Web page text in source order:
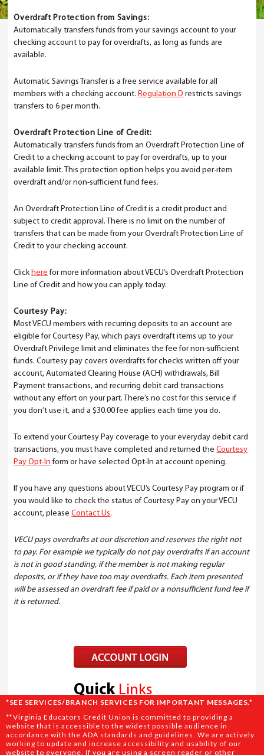
Overdraft Protection from Savings:
Automatically transfers funds from your savings account to your
checking account to pay for overdrafts, as long as funds are
available.
Automatic Savings Transfer is a free service available for all
members with a checking account.Regulation D restricts savings
transfers to 6 per month.
Overdraft Protection Line of Credit:
Automatically transfers funds from an Overdraft Protection Line of
Credit to a checking account to pay for overdrafts, up to your
available limit. This protection option helps you avoid per-item
overdraft and/or non-sufficient fund fees.
An Overdraft Protection Line of Credit is a credit product and
subject to credit approval. There is no limit on the number of
transfers that can be made from your Overdraft Protection Line of
Credit to your checking account.
Clickhere for more information about VECU’s Overdraft Protection
Line of Credit and how you can apply today.
Courtesy Pay:
Most VECU members with recurring deposits to an account are
eligible for Courtesy Pay, which pays overdraft items up to your
Overdraft Privilege limit and eliminates the fee for non-sufficient
funds. Courtesy pay covers overdrafts for checks written off your
account, Automated Clearing House (ACH) withdrawals, Bill
Payment transactions, and recurring debit card transactions
without any effort on your part. There’s no cost for this service if
you don’t use it, and a $30.00 fee applies each time you do.
To extend your Courtesy Pay coverage to your everyday debit card
transactions, you must have completed and returned theCourtesy
Pay Opt-In form or have selected Opt-In at account opening.
If you have any questions about VECU’s Courtesy Pay program or if
you would like to check the status of Courtesy Pay on your VECU
account, pleaseContact Us.
VECU pays overdrafts at our discretion and reserves the right not
to pay. For example we typically do not pay overdrafts if an account
is not in good standing, if the member is not making regular
deposits, or if they have too may overdrafts. Each item presented
will be assessed an overdraft fee if paid or a nonsufficient fund fee if
it is returned.
QuickLinks
SAVINGS
DIRECT DEPOSIT
REWARD PROGRAMS
*SEE SERVICES/BRANCH SERVICES FOR IMPORTANT MESSAGES.*
**Virginia Educators Credit Union is committed to providing a
website that is accessible to the widest possible audience in
accordance with the ADA standards and guidelines. We are actively
working to update and increase accessibility and usability of our
website to everyone. If you are using a screen reader or other